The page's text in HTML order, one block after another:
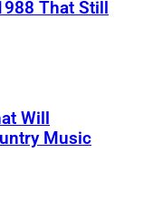
That Still
Will
Music